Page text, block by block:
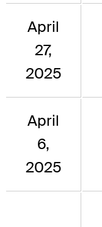
April
27,
2025
April
6,
2025